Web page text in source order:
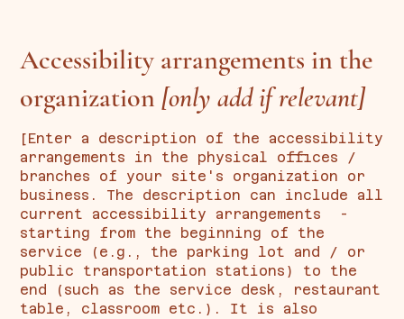
Accessibility arrangements in the
organization [only add if relevant]
[Enter a description of the accessibility
arrangements in the physical offices /
branches of your site's organization or
business. The description can include all
current accessibility arrangements -
starting from the beginning of the
service (e.g., the parking lot and / or
public transportation stations) to the
end (such as the service desk, restaurant
table, classroom etc.). It is also